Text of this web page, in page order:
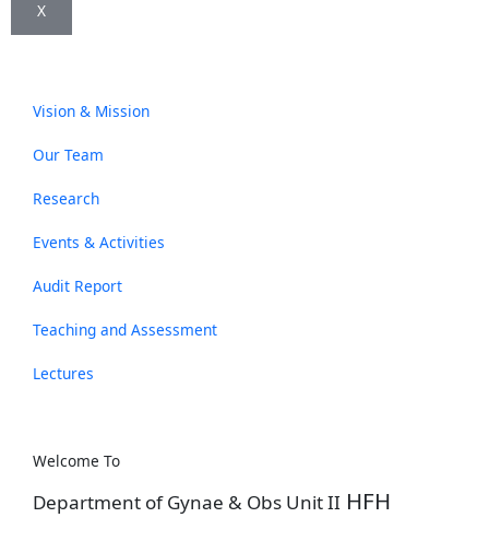
X
Vision & Mission
Our Team
Research
Events & Activities
Audit Report
Teaching and Assessment
Lectures
Welcome To
Department of Gynae & Obs Unit II HFH